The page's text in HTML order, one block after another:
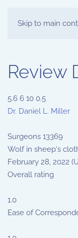
Skip to main
Review
5.6 6 10 0.5
Dr. Daniel L. Miller
Surgeons 13369
Wolf in sheep‘s
February 28, 2022
Overall rating
1.0
Ease of